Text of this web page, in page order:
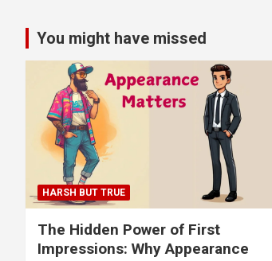
You might have missed
HARSH BUT TRUE
The Hidden Power of First
Impressions: Why Appearance